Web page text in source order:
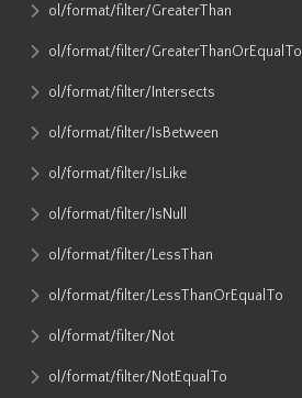
ol​/format​/filter​/GreaterThan
ol​/format​/filter​/GreaterThanOrEqualTo
ol​/format​/filter​/Intersects
ol​/format​/filter​/IsBetween
ol​/format​/filter​/IsLike
ol​/format​/filter​/IsNull
ol​/format​/filter​/LessThan
ol​/format​/filter​/LessThanOrEqualTo
ol​/format​/filter​/Not
ol​/format​/filter​/NotEqualTo